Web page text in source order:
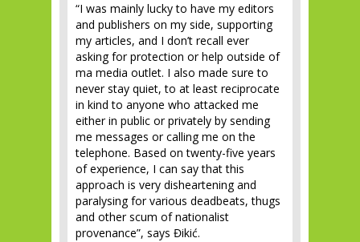
“I was mainly lucky to have my editors
and publishers on my side, supporting
my articles, and I don’t recall ever
asking for protection or help outside of
ma media outlet. I also made sure to
never stay quiet, to at least reciprocate
in kind to anyone who attacked me
either in public or privately by sending
me messages or calling me on the
telephone. Based on twenty-five years
of experience, I can say that this
approach is very disheartening and
paralysing for various deadbeats, thugs
and other scum of nationalist
provenance”, says Đikić.